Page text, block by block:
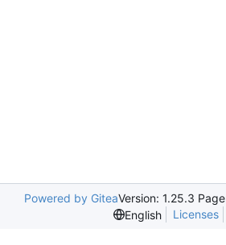
Powered by GiteaVersion: 1.25.3
English
Licenses